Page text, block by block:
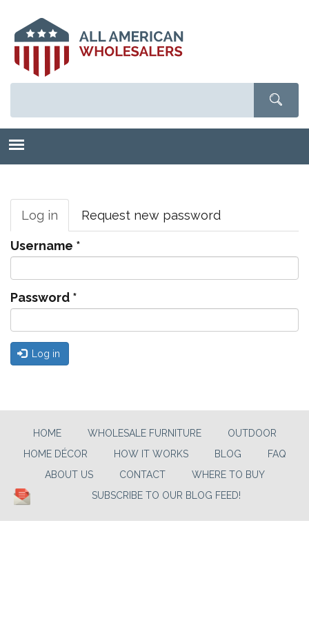
main
content
tabs
Log in (active
tab)
Request new password
Username *
Password *
Log in
HOME WHOLESALE FURNITURE
OUTDOOR
HOME DÉCOR
HOW IT WORKS BLOG
FAQ
ABOUT US
CONTACT
WHERE TO BUY
SUBSCRIBE TO OUR BLOG FEED!